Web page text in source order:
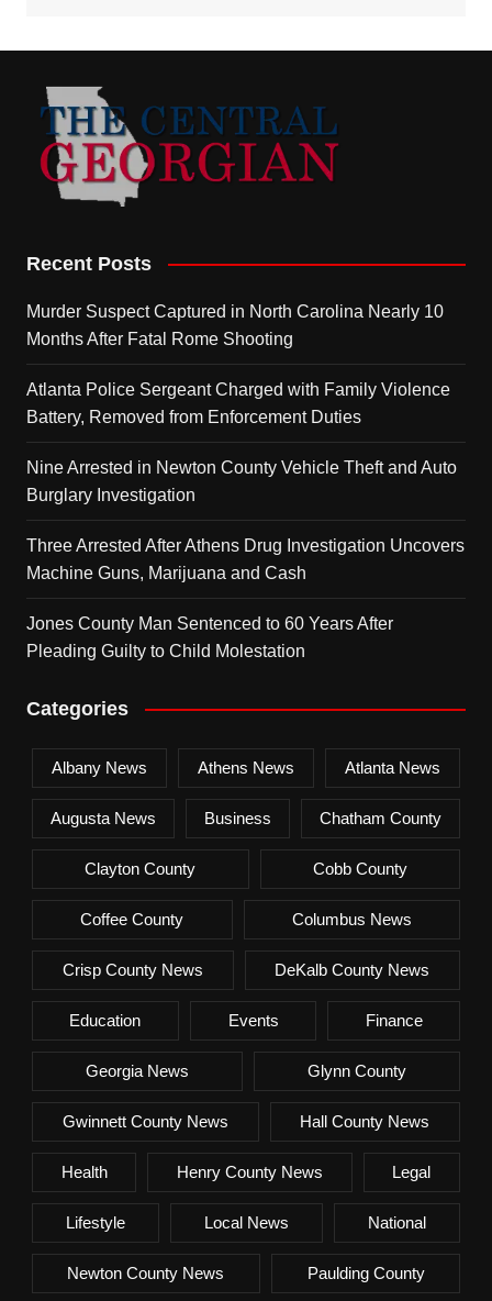
Recent Posts
Murder Suspect Captured in North Carolina Nearly 10
Months After Fatal Rome Shooting
Atlanta Police Sergeant Charged with Family Violence
Battery, Removed from Enforcement Duties
Nine Arrested in Newton County Vehicle Theft and Auto
Burglary Investigation
Three Arrested After Athens Drug Investigation Uncovers
Machine Guns, Marijuana and Cash
Jones County Man Sentenced to 60 Years After
Pleading Guilty to Child Molestation
Categories
Albany News Athens News Atlanta News
Augusta News Business Chatham County
Clayton County Cobb County
Coffee County Columbus News
Crisp County News DeKalb County News
Education Events Finance
Georgia News Glynn County
Gwinnett County News Hall County News
Health Henry County News Legal
Lifestyle Local News National
Newton County News Paulding County